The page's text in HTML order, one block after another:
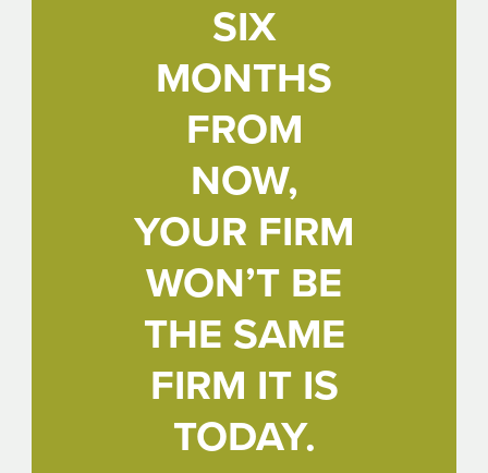
SIX
MONTHS
FROM
NOW,
YOUR FIRM
WON’T BE
THE SAME
FIRM IT IS
TODAY.